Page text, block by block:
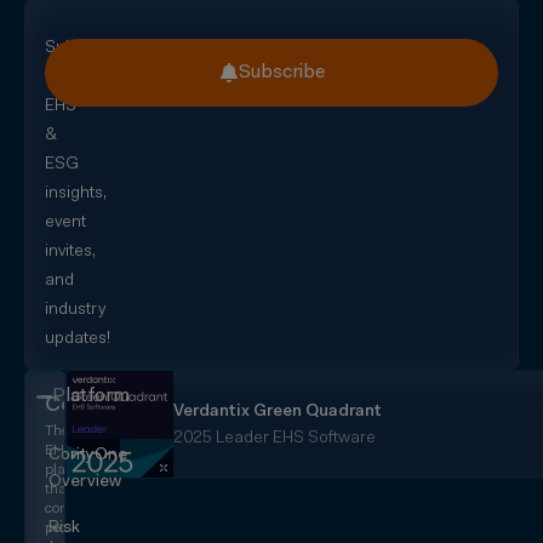
Subscribe
for
EHS
&
ESG
insights,
event
invites,
and
industry
updates!
Subscribe
CorityOne
The
EHS+
platform
that
converges
people,
Verdantix Green Quadrant
2025 Leader EHS Software
Platform
CorityOne
Overview
Risk